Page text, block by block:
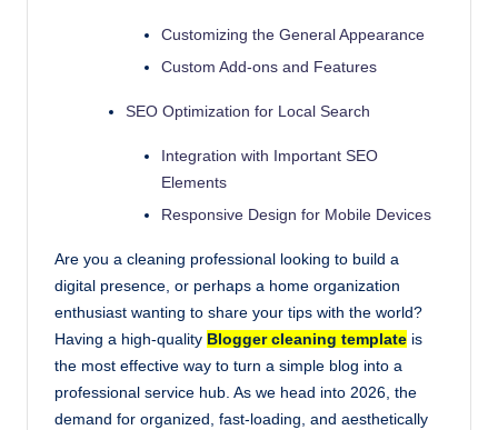
Customizing the General Appearance
Custom Add-ons and Features
SEO Optimization for Local Search
Integration with Important SEO
Elements
Responsive Design for Mobile Devices
Are you a cleaning professional looking to build a
digital presence, or perhaps a home organization
enthusiast wanting to share your tips with the world?
Having a high-quality Blogger cleaning template is
the most effective way to turn a simple blog into a
professional service hub. As we head into 2026, the
demand for organized, fast-loading, and aesthetically